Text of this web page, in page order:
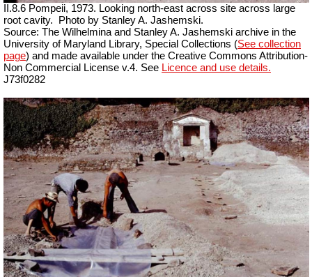
II.8.6 Pompeii, 1973. Looking north-east across site across large
root cavity.
Photo by Stanley A. Jashemski.
Source: The Wilhelmina and Stanley A. Jashemski archive in the
University of Maryland Library, Special Collections (See collection
page) and made available under the Creative Commons Attribution-
Non Commercial License v.4. See Licence and use details.
J73f0282